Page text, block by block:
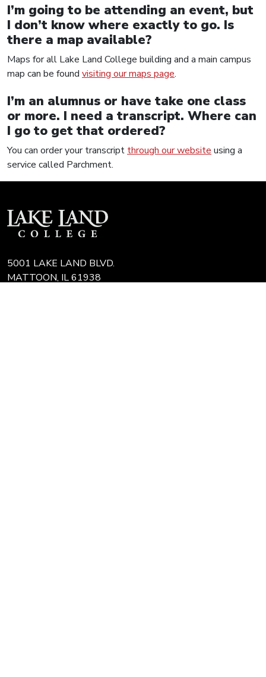
I’m going to be attending an event, but
I don’t know where exactly to go. Is
there a map available?
Maps for all Lake Land College building and a main campus
map can be found visiting our maps page.
I’m an alumnus or have take one class
or more. I need a transcript. Where can
I go to get that ordered?
You can order your transcript through our website using a
service called Parchment.
5001 LAKE LAND BLVD.
MATTOON, IL 61938